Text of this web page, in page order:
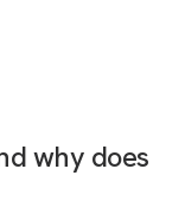
why does